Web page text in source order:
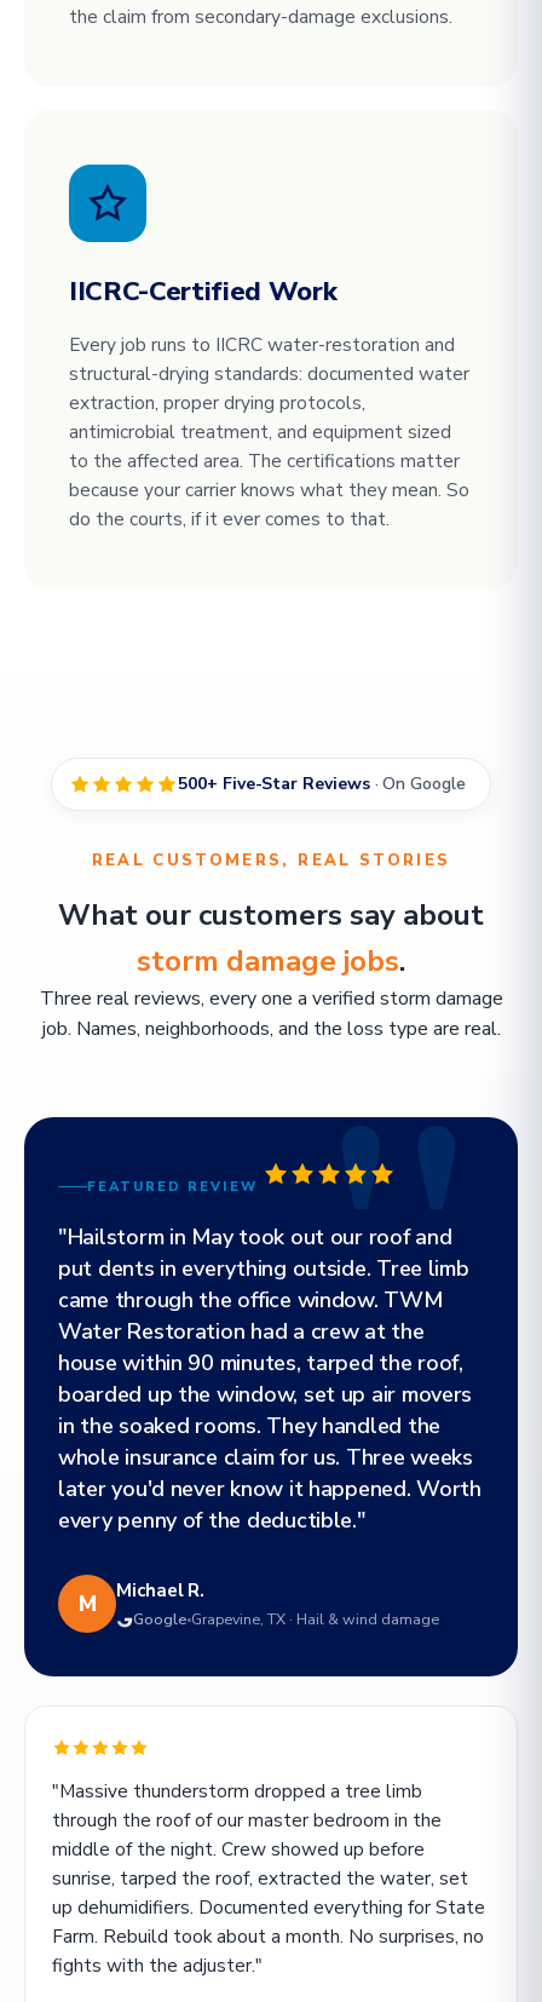
the claim from secondary-damage exclusions.
IICRC-Certified Work
Every job runs to IICRC water-restoration and
structural-drying standards: documented water
extraction, proper drying protocols,
antimicrobial treatment, and equipment sized
to the affected area. The certifications matter
because your carrier knows what they mean. So
do the courts, if it ever comes to that.
500+ Five-Star Reviews · On Google
REAL CUSTOMERS, REAL STORIES
What our customers say about
storm damage jobs.
Three real reviews, every one a verified storm damage
job. Names, neighborhoods, and the loss type are real.
FEATURED REVIEW
"Hailstorm in May took out our roof and
put dents in everything outside. Tree limb
came through the office window. TWM
Water Restoration had a crew at the
house within 90 minutes, tarped the roof,
boarded up the window, set up air movers
in the soaked rooms. They handled the
whole insurance claim for us. Three weeks
later you'd never know it happened. Worth
every penny of the deductible."
M Michael R.
Google Grapevine, TX · Hail & wind damage
"Massive thunderstorm dropped a tree limb
through the roof of our master bedroom in the
middle of the night. Crew showed up before
sunrise, tarped the roof, extracted the water, set
up dehumidifiers. Documented everything for State
Farm. Rebuild took about a month. No surprises, no
fights with the adjuster."